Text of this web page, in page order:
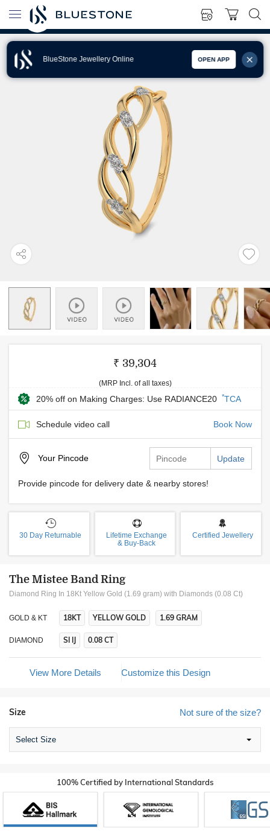
BlueStone Jewellery Online OPEN APP
₹ 39,304
(MRP Incl. of all taxes)
20% off on Making Charges: Use RADIANCE20 *TCA
Schedule video call Book Now
Your Pincode Update
Provide pincode for delivery date & nearby stores!
30 Day Returnable
Lifetime Exchange
& Buy-Back
Certified Jewellery
The Mistee Band Ring
Diamond Ring In 18Kt Yellow Gold (1.69 gram) with Diamonds (0.08 Ct)
GOLD & KT 18KT YELLOW GOLD 1.69 GRAM
DIAMOND SI IJ 0.08 CT
View More Details Customize this Design
Not sure of the size?
Size
Select Size
100% Certified by International Standards